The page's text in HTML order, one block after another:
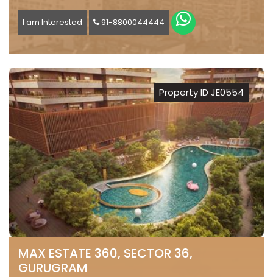
I am Interested 91-8800044444
Property ID JE0554
MAX ESTATE 360, SECTOR 36,
GURUGRAM